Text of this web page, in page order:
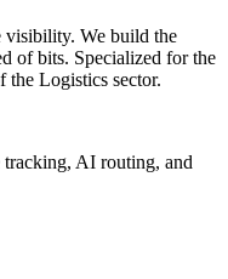
visibility. We build the
of bits. Specialized for the
the Logistics sector.
AI routing, and